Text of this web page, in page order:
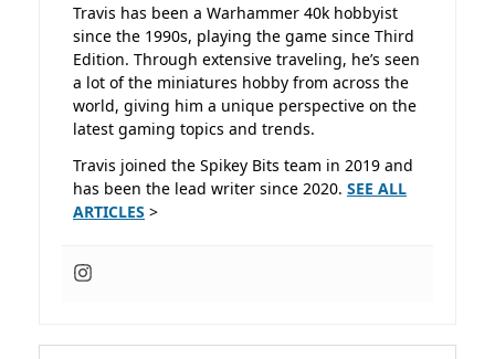
Travis has been a Warhammer 40k hobbyist
since the 1990s, playing the game since Third
Edition. Through extensive traveling, he’s seen
a lot of the miniatures hobby from across the
world, giving him a unique perspective on the
latest gaming topics and trends.
Travis joined the Spikey Bits team in 2019 and
has been the lead writer since 2020. SEE ALL
ARTICLES >